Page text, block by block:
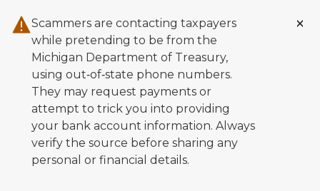
Scammers are contacting taxpayers
while pretending to be from the
Michigan Department of Treasury,
using out‑of‑state phone numbers.
They may request payments or
attempt to trick you into providing
your bank account information. Always
verify the source before sharing any
personal or financial details.